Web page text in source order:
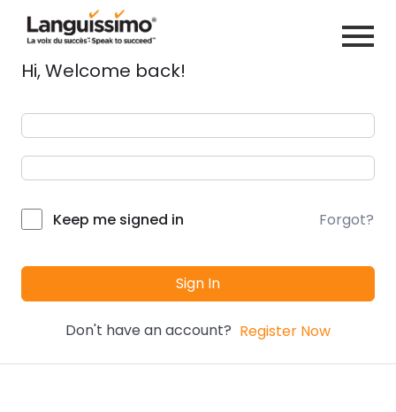
Hi, Welcome back!
Keep me signed in Forgot?
Sign In
Don't have an account? Register Now